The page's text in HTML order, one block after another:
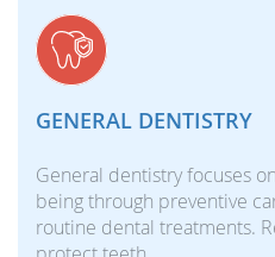
GENERAL DENTISTRY
General dentistry focuses
being through preventive
routine dental treatments.